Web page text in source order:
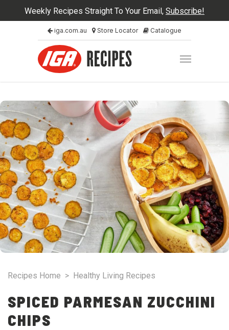
Weekly Recipes Straight To Your Email, Subscribe!
iga.com.au Store Locator Catalogue
Recipes Home > Healthy Living Recipes
SPICED PARMESAN ZUCCHINI
CHIPS